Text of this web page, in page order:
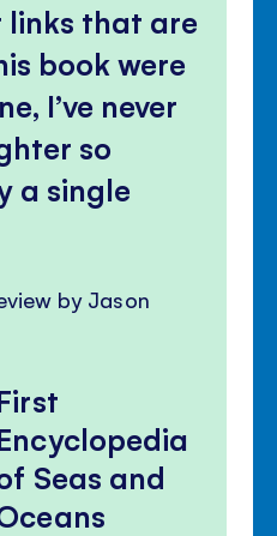
links that are
book were
I’ve never
so
a single
by Jason
Seas and